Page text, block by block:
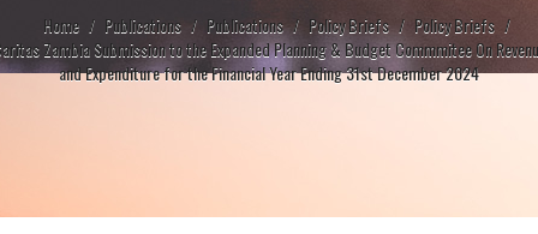
Home / Publications / Publications / Policy Briefs / Policy Briefs /
Zambia Submission to the Expanded Planning & Budget Commmitee On
and Expenditure for the Financial Year Ending 31st December 2024